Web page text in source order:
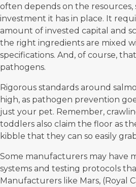
often depends on the resources,
investment it has in place. It
amount of invested capital and
the right ingredients are mixed
specifications. And, of course,
pathogens.
Rigorous standards around
high, as pathogen prevention
just your pet. Remember,
toddlers also claim the floor as
kibble that they can so easily
Some manufacturers may have
systems and testing protocols
Manufacturers like Mars, (Royal